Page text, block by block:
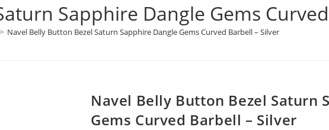
Sapphire Dangle Gems
> Navel Belly Button Bezel Saturn Sapphire Dangle Gems Curved Barbell – Silver
Navel Belly Button Bezel Saturn
Gems Curved Barbell – Silver